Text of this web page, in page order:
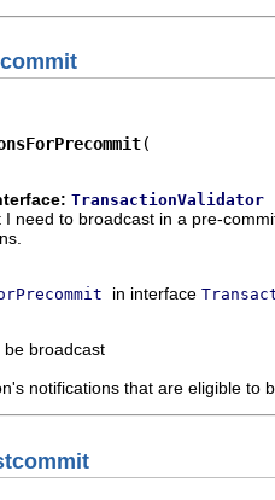
TransactionValidator
need to broadcast in a pre-
in interface
broadcast
notifications that are eligible to